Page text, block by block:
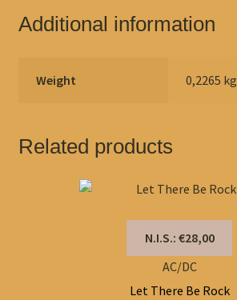
Additional information
Weight 0,2265 kg
Related products
N.I.S.: €28,00
AC/DC
Let There Be Rock